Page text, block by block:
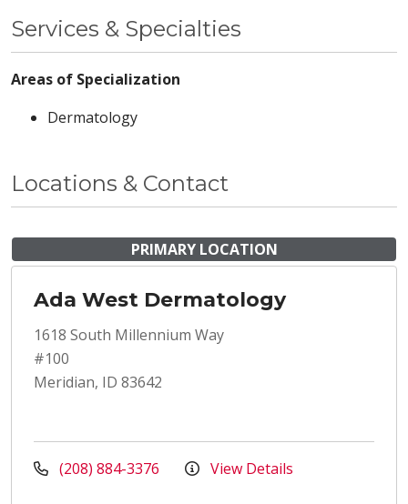
Services & Specialties
Areas of Specialization
Dermatology
Locations & Contact
PRIMARY LOCATION
Ada West Dermatology
1618 South Millennium Way
#100
Meridian, ID 83642
(208) 884-3376 View Details